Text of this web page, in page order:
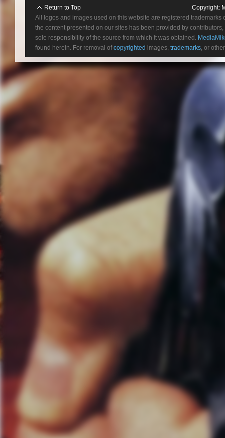
Return to Top Copyright:
All logos and images used on this website are registered
the content presented on our sites has been provided by
sole responsibility of the source from which it was obtained.
found herein. For removal ofcopyrighted images, trademarks, or